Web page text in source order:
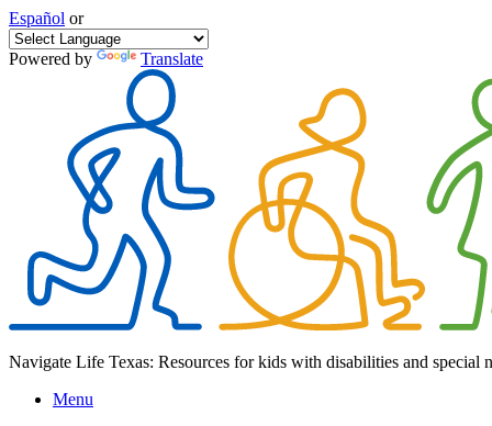
Español or
Powered by Translate
Navigate Life Texas: Resources for kids with disabilities and special
Menu